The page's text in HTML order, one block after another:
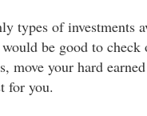
types of investments
be good to check
move your hard
for you.